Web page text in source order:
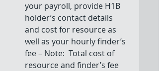
your payroll, provide H1B
holder’s contact details
and cost for resource as
well as your hourly finder’s
fee – Note:  Total cost of
resource and finder’s fee